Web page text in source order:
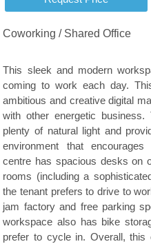
Coworking / Shared Office
This sleek and modern
coming to work each day.
ambitious and creative digital
with other energetic
plenty of natural light and
environment that
centre has spacious desks on
rooms (including a
the tenant prefers to drive to
jam factory and free parking
workspace also has bike
prefer to cycle in. Overall, this